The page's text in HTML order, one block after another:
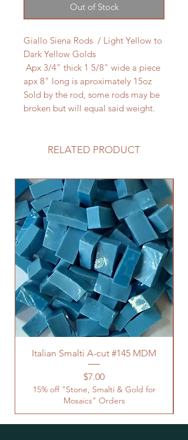
Out of Stock
Giallo Siena Rods / Light Yellow to
Dark Yellow Golds
Apx 3/4" thick 1 5/8" wide a piece
apx 8" long is aproximately 15oz
Sold by the rod, some rods may be
broken but will equal said weight.
RELATED PRODUCT
Italian Smalti A-cut #145 MDM
Price
$7.00
15% off "Stone, Smalti & Gold for
Mosaics" Orders